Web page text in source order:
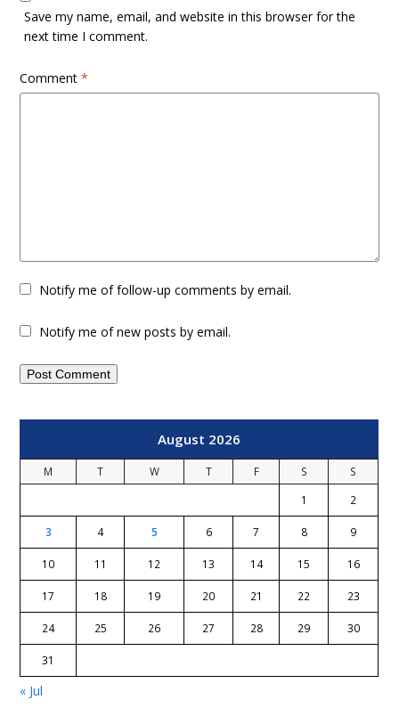
Save my name, email, and website in this browser for the
next time I comment.
Comment*
Notify me of follow-up comments by email.
Notify me of new posts by email.
August 2026
M T W T F S
S
1
2
3 4 5 6 7 8 9
10 11 12 13 14 15 16
17 18 19 20 21 22 23
24 25 26 27 28 29 30
31
« Jul